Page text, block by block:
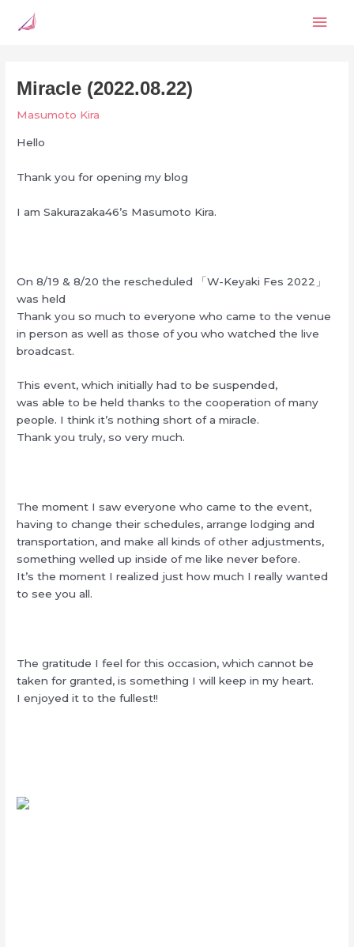
Miracle (2022.08.22)
Masumoto Kira
Hello
Thank you for opening my blog
I am Sakurazaka46’s Masumoto Kira.
On 8/19 & 8/20 the rescheduled 「W-Keyaki Fes 2022」
was held
Thank you so much to everyone who came to the venue
in person as well as those of you who watched the live
broadcast.
This event, which initially had to be suspended,
was able to be held thanks to the cooperation of many
people. I think it’s nothing short of a miracle.
Thank you truly, so very much.
The moment I saw everyone who came to the event,
having to change their schedules, arrange lodging and
transportation, and make all kinds of other adjustments,
something welled up inside of me like never before.
It’s the moment I realized just how much I really wanted
to see you all.
The gratitude I feel for this occasion, which cannot be
taken for granted, is something I will keep in my heart.
I enjoyed it to the fullest!!